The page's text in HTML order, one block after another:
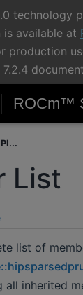
technology
available at
production
7.2.4
ROCm™
List
list of
all inherited